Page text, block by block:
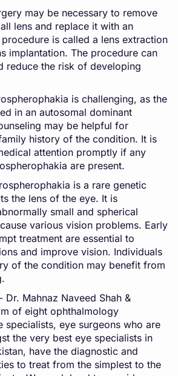
may be necessary to remove
lens and replace it with an
is called a lens extraction
implantation. The procedure can
reduce the risk of developing
is challenging, as the
in an autosomal dominant
may be helpful for
history of the condition. It is
attention promptly if any
are present.
is a rare genetic
the lens of the eye. It is
small and spherical
various vision problems. Early
treatment are essential to
and improve vision. Individuals
of the condition may benefit from
Dr. Mahnaz Naveed Shah &
of eight ophthalmology
specialists, eye surgeons who are
the very best eye specialists in
have the diagnostic and
to treat from the simplest to the